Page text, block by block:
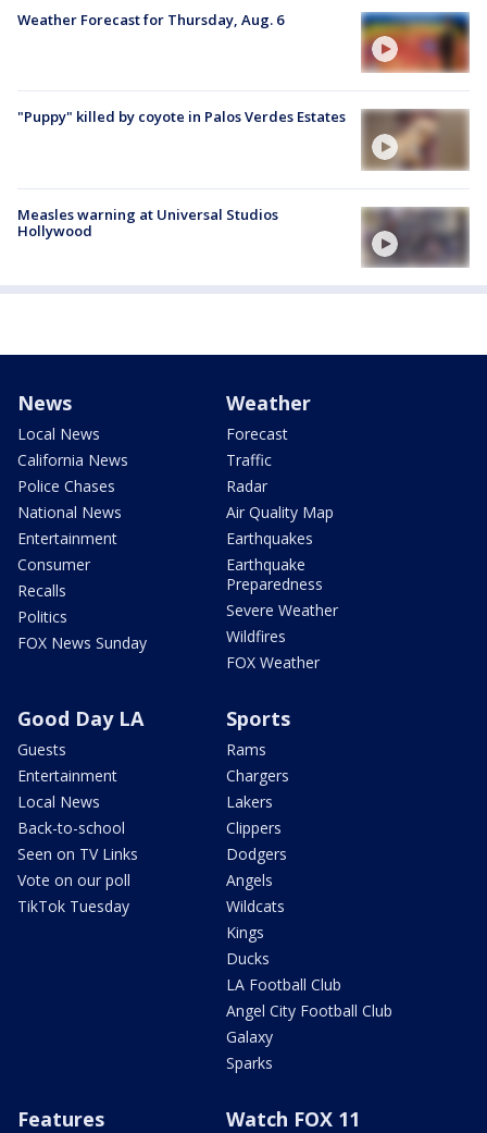
Weather Forecast for Thursday, Aug. 6
"Puppy" killed by coyote in Palos Verdes Estates
Measles warning at Universal Studios
Hollywood
News
Local News
California News
Police Chases
National News
Entertainment
Consumer
Recalls
Politics
FOX News Sunday
Weather
Forecast
Traffic
Radar
Air Quality Map
Earthquakes
Earthquake
Preparedness
Severe Weather
Wildfires
FOX Weather
Good Day LA
Guests
Entertainment
Local News
Back-to-school
Seen on TV Links
Vote on our poll
TikTok Tuesday
Sports
Rams
Chargers
Lakers
Clippers
Dodgers
Angels
Wildcats
Kings
Ducks
LA Football Club
Angel City Football Club
Galaxy
Sparks
Features Watch FOX 11